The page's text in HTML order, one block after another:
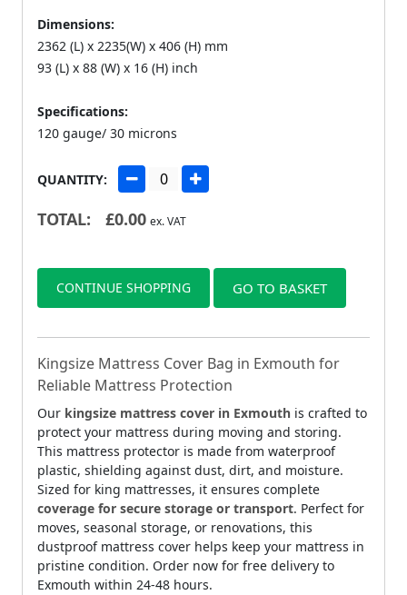
Dimensions:
2362 (L) x 2235(W) x 406 (H) mm
93 (L) x 88 (W) x 16 (H) inch
Specifications:
120 gauge/ 30 microns
QUANTITY:
TOTAL: £0.00 ex. VAT
CONTINUE SHOPPING GO TO BASKET
Kingsize Mattress Cover Bag in Exmouth for
Reliable Mattress Protection
Our kingsize mattress cover in Exmouth is crafted to
protect your mattress during moving and storing.
This mattress protector is made from waterproof
plastic, shielding against dust, dirt, and moisture.
Sized for king mattresses, it ensures complete
coverage for secure storage or transport. Perfect for
moves, seasonal storage, or renovations, this
dustproof mattress cover helps keep your mattress in
pristine condition. Order now for free delivery to
Exmouth within 24-48 hours.